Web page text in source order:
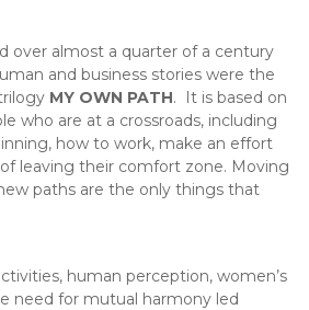
over almost a quarter of a century
and business stories were the
MY OWN PATH. It is based on
who are at a crossroads, including
how to work, make an effort
leaving their comfort zone. Moving
paths are the only things that
human perception, women’s
need for mutual harmony led